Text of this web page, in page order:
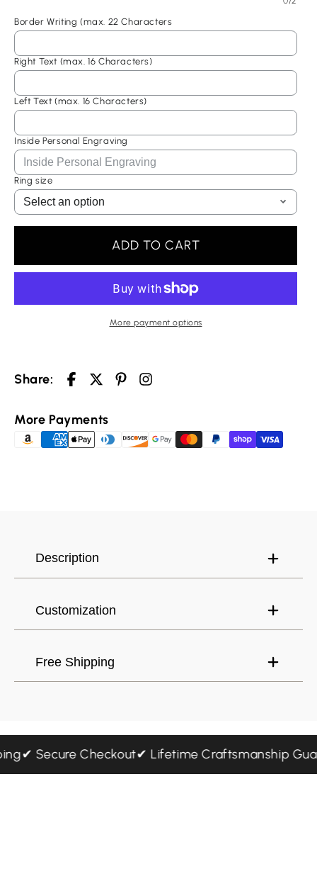
Border Writing (max. 22 Characters
Right Text (max. 16 Characters)
Left Text (max. 16 Characters)
Inside Personal Engraving
Ring size
ADD TO CART
More payment options
Share:
More Payments
Description
Customization
Free Shipping
✔ Secure Checkout ✔ Lifetime Craftsmanship
Selected Currency: United States (USD) $
United States (USD) $
Your cart is empty
Continue shopping
Log into check out faster.